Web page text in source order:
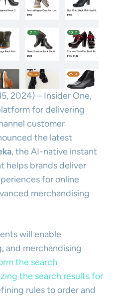
2024) – Insider One,
for delivering
customer
the latest
, the AI-native instant
helps brands deliver
for online
merchandising
will enable
and merchandising
the search
the search results for
rules to order and